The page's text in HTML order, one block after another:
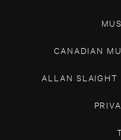
CANADIAN
ALLAN SLAIGHT